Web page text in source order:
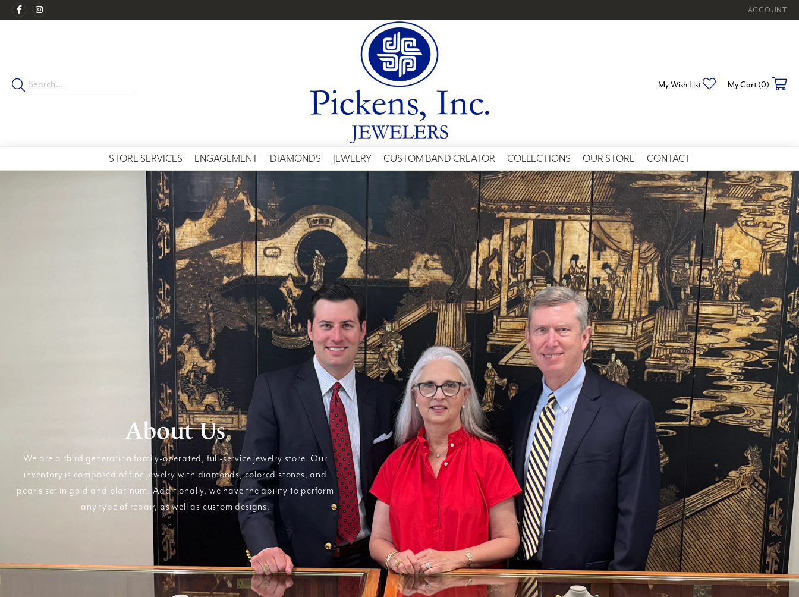
ACCOUNT
TOGGLE MY
My Wish List Toggle My Wishlist
My Cart (0)
STORE SERVICES ENGAGEMENT DIAMONDS JEWELRY CUSTOM BAND CREATOR COLLECTIONS OUR STORE CONTACT
About Us
We are a third generation family-operated, full-service jewelry store. Our
inventory is composed of fine jewelry with diamonds, colored stones, and
pearls set in gold and platinum. Additionally, we have the ability to perform
any type of repair, as well as custom designs.